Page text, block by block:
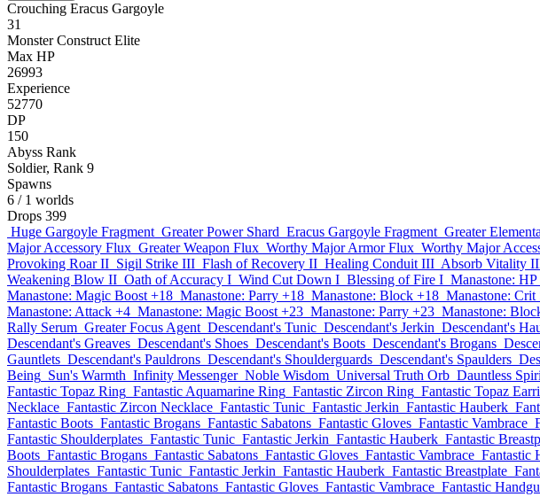
Crouching Eracus Gargoyle
31
Monster Construct Elite
Max HP
26993
Experience
52770
DP
150
Abyss Rank
Soldier, Rank 9
Spawns
6 / 1 worlds
Drops 399
Huge Gargoyle Fragment Greater Power Shard Eracus Gargoyle Fragment Greater
Major Accessory Flux Greater Weapon Flux Worthy Major Armor Flux Worthy Major
Provoking Roar II Sigil Strike III Flash of Recovery II Healing Conduit III Absorb Vitality
Weakening Blow II Oath of Accuracy I Wind Cut Down I Blessing of Fire I Manastone:
Manastone: Magic Boost +18 Manastone: Parry +18 Manastone: Block +18 Manastone: Crit
Manastone: Attack +4 Manastone: Magic Boost +23 Manastone: Parry +23 Manastone:
Rally Serum Greater Focus Agent Descendant's Tunic Descendant's Jerkin Descendant's
Descendant's Greaves Descendant's Shoes Descendant's Boots Descendant's Brogans
Gauntlets Descendant's Pauldrons Descendant's Shoulderguards Descendant's Spaulders
Being Sun's Warmth Infinity Messenger Noble Wisdom Universal Truth Orb Dauntless
Fantastic Topaz Ring Fantastic Aquamarine Ring Fantastic Zircon Ring Fantastic Topaz
Necklace Fantastic Zircon Necklace Fantastic Tunic Fantastic Jerkin Fantastic Hauberk
Fantastic Boots Fantastic Brogans Fantastic Sabatons Fantastic Gloves Fantastic Vambrace
Fantastic Shoulderplates Fantastic Tunic Fantastic Jerkin Fantastic Hauberk Fantastic
Boots Fantastic Brogans Fantastic Sabatons Fantastic Gloves Fantastic Vambrace Fantastic
Shoulderplates Fantastic Tunic Fantastic Jerkin Fantastic Hauberk Fantastic Breastplate
Fantastic Brogans Fantastic Sabatons Fantastic Gloves Fantastic Vambrace Fantastic